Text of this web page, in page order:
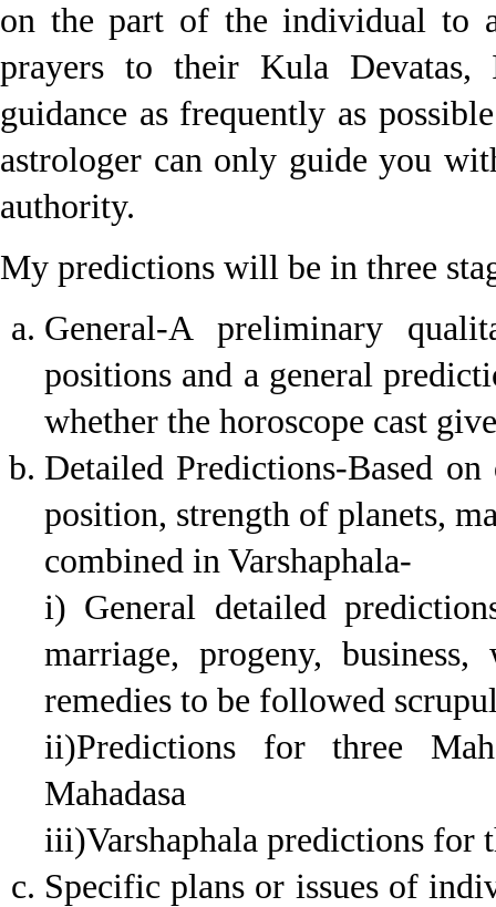
on the part of the individual to
prayers to their Kula Devatas,
guidance as frequently as
astrologer can only guide you
authority.
My predictions will be in three
General-A preliminary
positions and a general
whether the horoscope cast
Detailed Predictions-Based
position, strength of planets,
combined in Varshaphala-
i) General detailed
marriage, progeny,
remedies to be followed
ii)Predictions for three
Mahadasa
iii)Varshaphala predictions for
Specific plans or issues of